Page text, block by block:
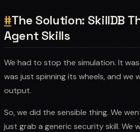
#The Solution: SkillDB
Agent Skills
We had to stop the simulation. It
was just spinning its wheels, and we
output.
So, we did the sensible thing. We
just grab a generic security skill. We